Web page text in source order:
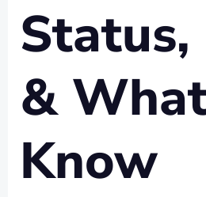
Status,
&
Know